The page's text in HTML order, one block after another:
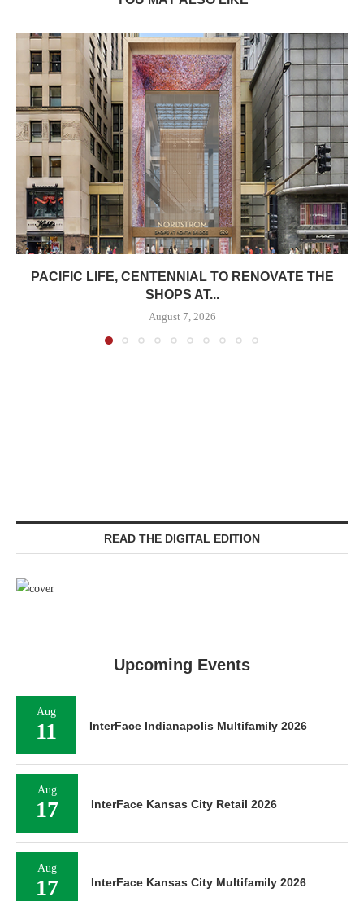
PACIFIC LIFE, CENTENNIAL TO RENOVATE THE
SHOPS AT...
August 7, 2026
READ THE DIGITAL EDITION
Upcoming Events
Aug
11 InterFace Indianapolis Multifamily 2026
Aug
17 InterFace Kansas City Retail 2026
Aug
17 InterFace Kansas City Multifamily 2026